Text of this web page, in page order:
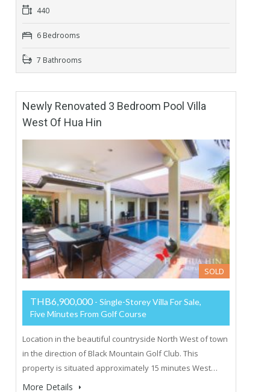
440
6 Bedrooms
7 Bathrooms
Newly Renovated 3 Bedroom Pool Villa
West Of Hua Hin
SOLD
THB6,900,000 - Single-Storey Villa For Sale,
Five Minutes From Golf Course
Location in the beautiful countryside North West of town
in the direction of Black Mountain Golf Club. This
property is situated approximately 15 minutes West…
More Details